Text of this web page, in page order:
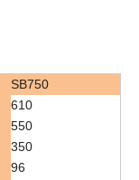
SB750
610
550
350
96